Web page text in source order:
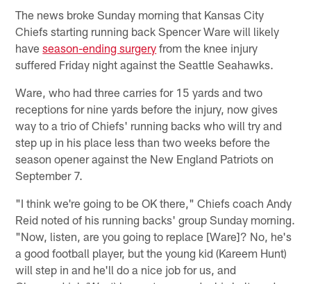
The news broke Sunday morning that Kansas City
Chiefs starting running back Spencer Ware will likely
haveseason-ending surgery from the knee injury
suffered Friday night against the Seattle Seahawks.
Ware, who had three carries for 15 yards and two
receptions for nine yards before the injury, now gives
way to a trio of Chiefs' running backs who will try and
step up in his place less than two weeks before the
season opener against the New England Patriots on
September 7.
"I think we're going to be OK there," Chiefs coach Andy
Reid noted of his running backs' group Sunday morning.
"Now, listen, are you going to replace [Ware]? No, he's
a good football player, but the young kid (Kareem Hunt)
will step in and he'll do a nice job for us, and